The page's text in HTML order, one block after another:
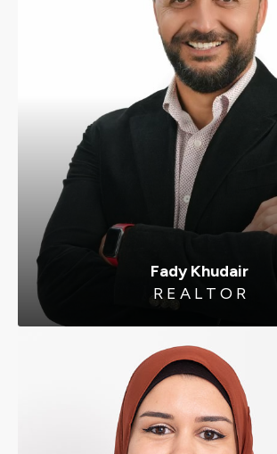
Fady Khudair
R E A L T O R